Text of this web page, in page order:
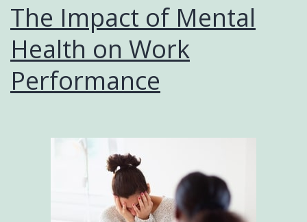
The Impact of Mental
Health on Work
Performance